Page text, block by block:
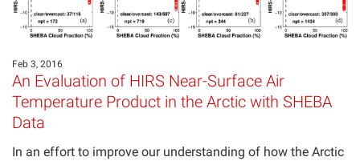
Projects
Feb 3, 2016
An Evaluation of HIRS Near-Surface Air
Temperature Product in the Arctic with SHEBA
Data
In an effort to improve our understanding of how the Arctic